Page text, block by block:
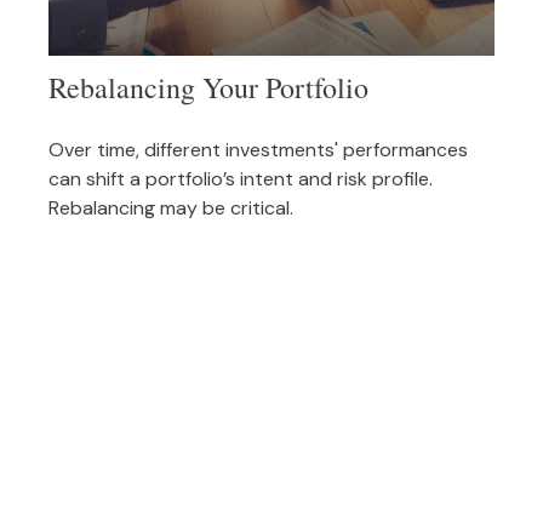
Rebalancing Your Portfolio
Over time, different investments' performances
can shift a portfolio’s intent and risk profile.
Rebalancing may be critical.